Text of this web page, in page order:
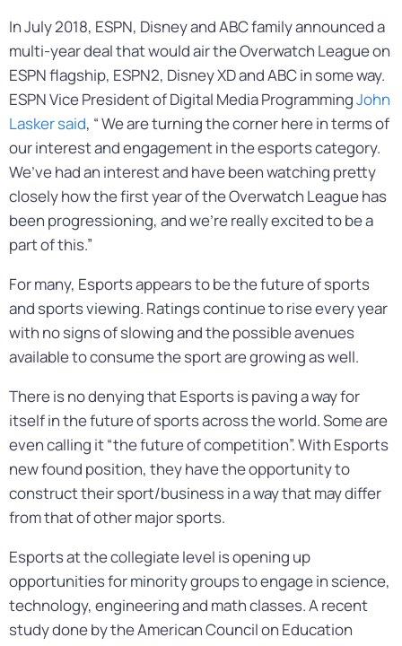
In July 2018, ESPN, Disney and ABC family announced a
multi-year deal that would air the Overwatch League on
ESPN flagship, ESPN2, Disney XD and ABC in some way.
ESPN Vice President of Digital Media ProgrammingJohn
Lasker said, “ We are turning the corner here in terms of
our interest and engagement in the esports category.
We’ve had an interest and have been watching pretty
closely how the first year of the Overwatch League has
been progressioning, and we’re really excited to be a
part of this.”
For many, Esports appears to be the future of sports
and sports viewing. Ratings continue to rise every year
with no signs of slowing and the possible avenues
available to consume the sport are growing as well.
There is no denying that Esports is paving a way for
itself in the future of sports across the world. Some are
even calling it “the future of competition”. With Esports
new found position, they have the opportunity to
construct their sport/business in a way that may differ
from that of other major sports.
Esports at the collegiate level is opening up
opportunities for minority groups to engage in science,
technology, engineering and math classes. A recent
study done by the American Council on Education